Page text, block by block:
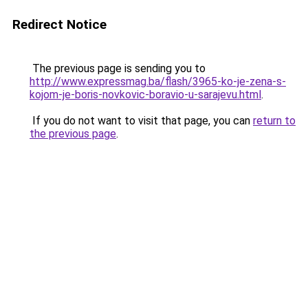
Redirect Notice
The previous page is sending you to
http://www.expressmag.ba/flash/3965-ko-je-zena-s-
kojom-je-boris-novkovic-boravio-u-sarajevu.html.
If you do not want to visit that page, you can return to
the previous page.